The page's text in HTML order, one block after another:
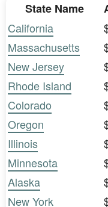
State Name
California
Massachusetts
New Jersey
Rhode Island
Colorado
Oregon
Illinois
Minnesota
Alaska
New York